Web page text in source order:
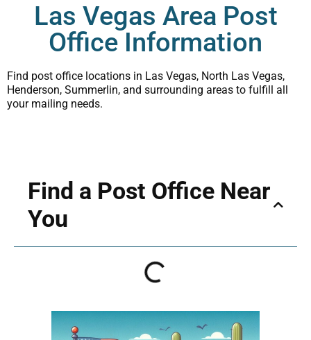
Las Vegas Area Post
Office Information
Find post office locations in Las Vegas, North Las Vegas,
Henderson, Summerlin, and surrounding areas to fulfill all
your mailing needs.
Find a Post Office Near
You